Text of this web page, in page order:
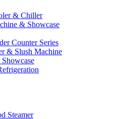
& Chiller
& Showcase
Counter Series
& Slush Machine
Steamer